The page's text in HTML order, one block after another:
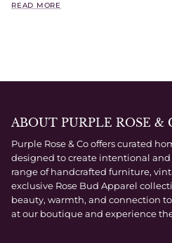
READ MORE
ABOUT PURPLE ROSE &
Purple Rose & Co offers curated
designed to create intentional and
range of handcrafted furniture,
exclusive Rose Bud Apparel
beauty, warmth, and connection
at our boutique and experience